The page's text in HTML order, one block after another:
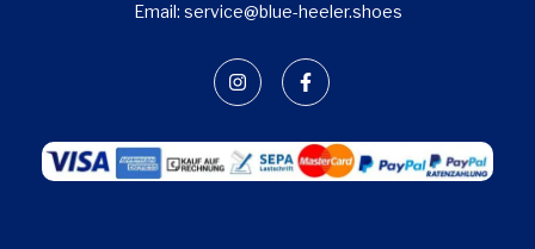
Email: service@blue-heeler.shoes